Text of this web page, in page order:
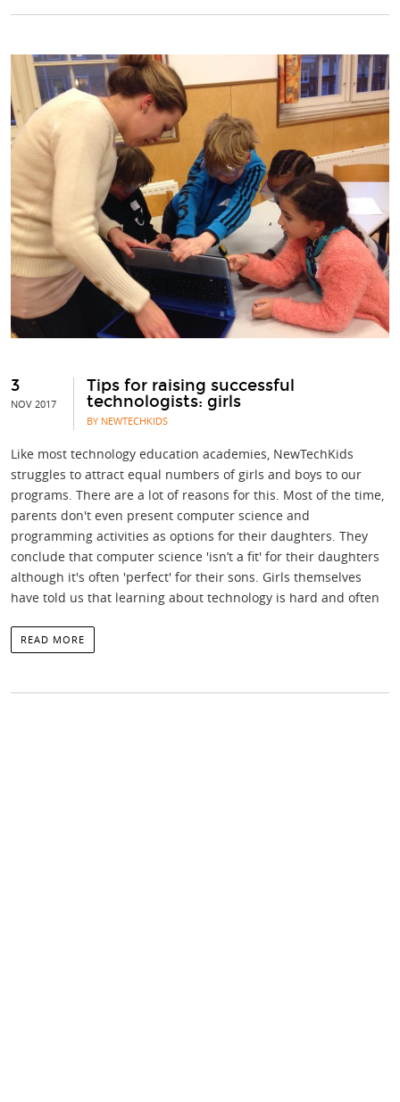
3
NOV 2017
Tips for raising successful
technologists: girls
BY NEWTECHKIDS
Like most technology education academies, NewTechKids
struggles to attract equal numbers of girls and boys to our
programs. There are a lot of reasons for this. Most of the time,
parents don't even present computer science and
programming activities as options for their daughters. They
conclude that computer science 'isn’t a fit' for their daughters
although it's often 'perfect' for their sons. Girls themselves
have told us that learning about technology is hard and often
READ MORE